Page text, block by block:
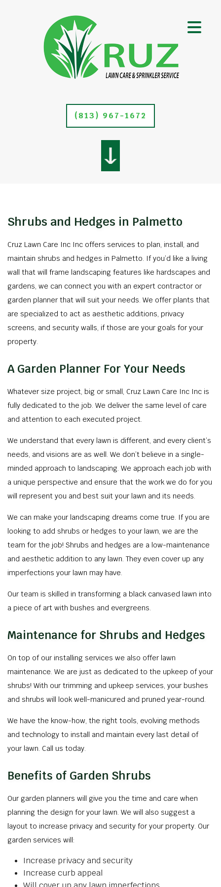
(813) 967-1672
Shrubs and Hedges in Palmetto
Cruz Lawn Care Inc Inc offers services to plan, install, and
maintain shrubs and hedges in Palmetto. If you’d like a living
wall that will frame landscaping features like hardscapes and
gardens, we can connect you with an expert contractor or
garden planner that will suit your needs. We offer plants that
are specialized to act as aesthetic additions, privacy
screens, and security walls, if those are your goals for your
property.
A Garden Planner For Your Needs
Whatever size project, big or small, Cruz Lawn Care Inc Inc is
fully dedicated to the job. We deliver the same level of care
and attention to each executed project.
We understand that every lawn is different, and every client’s
needs, and visions are as well. We don’t believe in a single-
minded approach to landscaping. We approach each job with
a unique perspective and ensure that the work we do for you
will represent you and best suit your lawn and its needs.
We can make your landscaping dreams come true. If you are
looking to add shrubs or hedges to your lawn, we are the
team for the job! Shrubs and hedges are a low-maintenance
and aesthetic addition to any lawn. They even cover up any
imperfections your lawn may have.
Our team is skilled in transforming a black canvased lawn into
a piece of art with bushes and evergreens.
Maintenance for Shrubs and Hedges
On top of our installing services we also offer lawn
maintenance. We are just as dedicated to the upkeep of your
shrubs! With our trimming and upkeep services, your bushes
and shrubs will look well-manicured and pruned year-round.
We have the know-how, the right tools, evolving methods
and technology to install and maintain every last detail of
your lawn. Call us today.
Benefits of Garden Shrubs
Our garden planners will give you the time and care when
planning the design for your lawn. We will also suggest a
layout to increase privacy and security for your property. Our
garden services will:
Increase privacy and security
Increase curb appeal